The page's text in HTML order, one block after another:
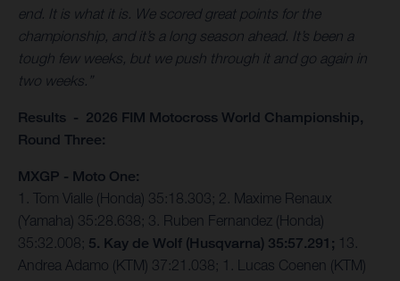
end. It is what it is. We scored great points for the
championship, and it’s a long season ahead. It’s been a
tough few weeks, but we push through it and go again in
two weeks.”
Results - 2026 FIM Motocross World Championship,
Round Three:
MXGP - Moto One:
1. Tom Vialle (Honda) 35:18.303; 2. Maxime Renaux
(Yamaha) 35:28.638; 3. Ruben Fernandez (Honda)
35:32.008; 5. Kay de Wolf (Husqvarna) 35:57.291; 13.
Andrea Adamo (KTM) 37:21.038; 1. Lucas Coenen (KTM)